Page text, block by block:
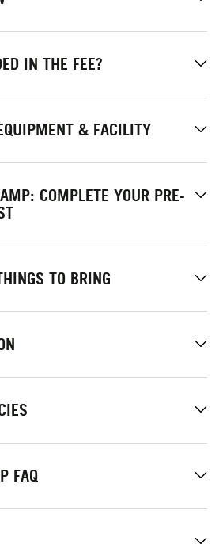
IN THE FEE?
& FACILITY
COMPLETE YOUR PRE-
TO BRING
FAQ